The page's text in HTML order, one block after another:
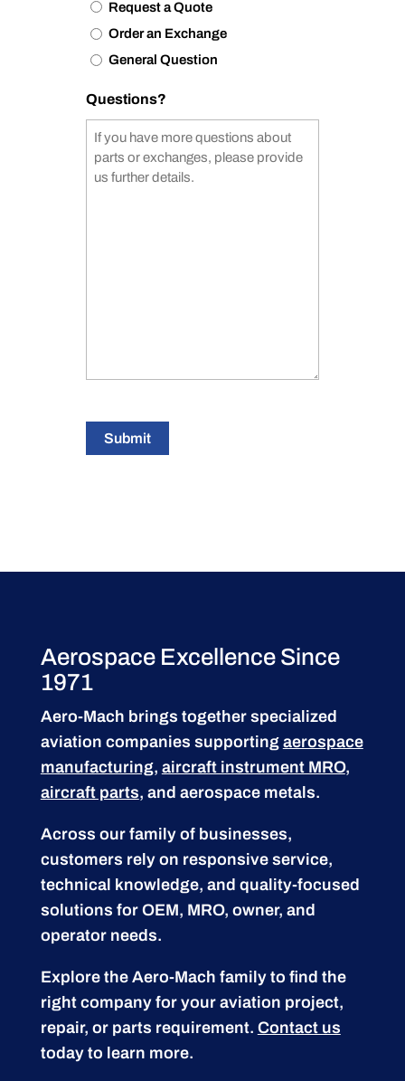
Request a Quote
Order an Exchange
General Question
Questions?
Submit
Aerospace Excellence Since
1971
Aero-Mach brings together specialized
aviation companies supporting aerospace
manufacturing, aircraft instrument MRO,
aircraft parts, and aerospace metals.
Across our family of businesses,
customers rely on responsive service,
technical knowledge, and quality-focused
solutions for OEM, MRO, owner, and
operator needs.
Explore the Aero-Mach family to find the
right company for your aviation project,
repair, or parts requirement. Contact us
today to learn more.